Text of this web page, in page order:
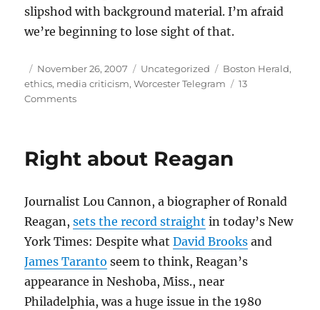
slipshod with background material. I’m afraid
we’re beginning to lose sight of that.
Author
Posted
on
November 26, 2007 Categories
Uncategorized Tags
Boston Herald,
ethics, media criticism,Worcester Telegram
13
Commentson
plagiarism
Right about Reagan
Journalist Lou Cannon, a biographer of Ronald
Reagan,sets the record straight in today’s New
York Times: Despite whatDavid Brooks and
James Taranto seem to think, Reagan’s
appearance in Neshoba, Miss., near
Philadelphia, was a huge issue in the 1980